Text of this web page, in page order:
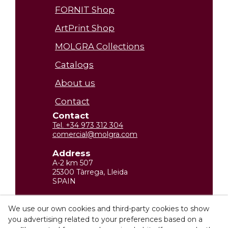
FORNIT Shop
ArtPrint Shop
MOLGRA Collections
Catalogs
About us
Contact
Contact
Tel. +34 973 312 304
comercial@molgra.com
Address
A-2 km 507
25300 Tàrrega, Lleida
SPAIN
Legal Information
Privacy policy
We use our own cookies and third-party cookies to show
you advertising related to your preferences based on a